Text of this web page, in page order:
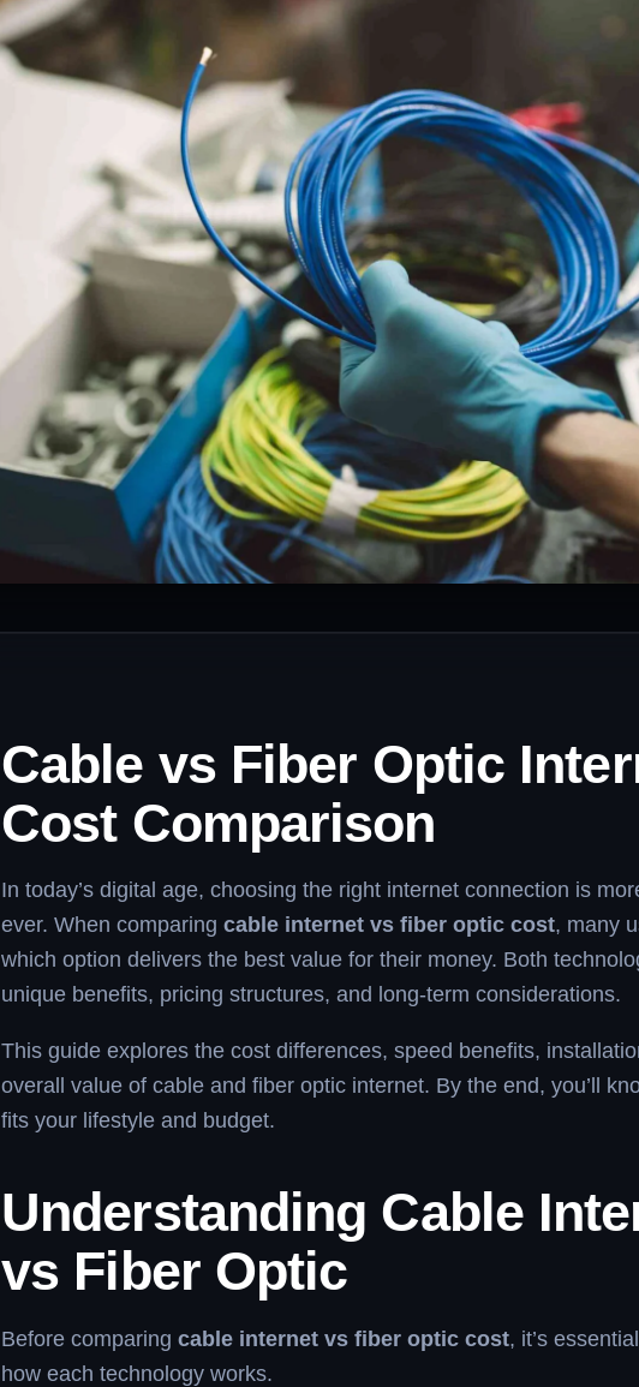
Cable vs Fiber Optic
Cost Comparison
In today’s digital age, choosing the right internet connection is
ever. When comparing cable internet vs fiber optic cost, many
which option delivers the best value for their money. Both
unique benefits, pricing structures, and long-term considerations.
This guide explores the cost differences, speed benefits,
overall value of cable and fiber optic internet. By the end, you’ll
fits your lifestyle and budget.
Understanding Cable
vs Fiber Optic
Before comparing cable internet vs fiber optic cost, it’s
how each technology works.